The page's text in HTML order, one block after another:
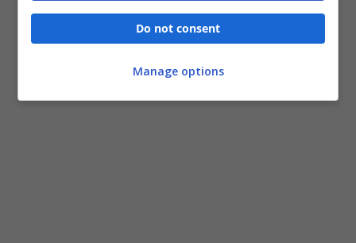
Do not consent
Manage options